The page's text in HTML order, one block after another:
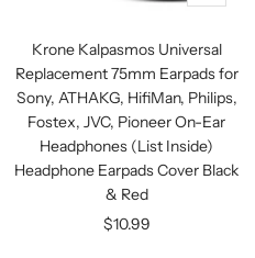
Add
cart
Krone Kalpasmos Universal
Replacement 75mm Earpads for
Sony, ATHAKG, HifiMan, Philips,
Fostex, JVC, Pioneer On-Ear
Headphones (List Inside)
Headphone Earpads Cover Black
& Red
Sale
$10.99